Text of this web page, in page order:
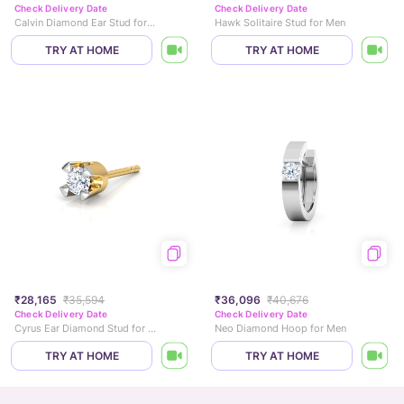
Check Delivery Date
Calvin Diamond Ear Stud for Men
TRY AT HOME
Check Delivery Date
Hawk Solitaire Stud for Men
TRY AT HOME
₹28,165 ₹35,594
Check Delivery Date
Cyrus Ear Diamond Stud for Men
TRY AT HOME
₹36,096 ₹40,676
Check Delivery Date
Neo Diamond Hoop for Men
TRY AT HOME